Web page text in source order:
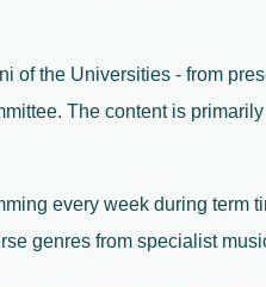
of the Universities - from
The content is
every week during term
genres from specialist